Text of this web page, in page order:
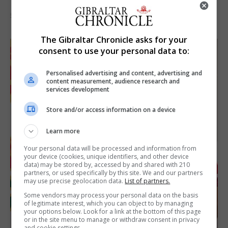
5th August 2026
The Gibraltar Chronicle asks for your
consent to use your personal data to:
Personalised advertising and content, advertising and
content measurement, audience research and
services development
Store and/or access information on a device
Learn more
Your personal data will be processed and information from
your device (cookies, unique identifiers, and other device
data) may be stored by, accessed by and shared with 210
partners, or used specifically by this site. We and our partners
may use precise geolocation data. List of partners.
Some vendors may process your personal data on the basis
of legitimate interest, which you can object to by managing
your options below. Look for a link at the bottom of this page
or in the site menu to manage or withdraw consent in privacy